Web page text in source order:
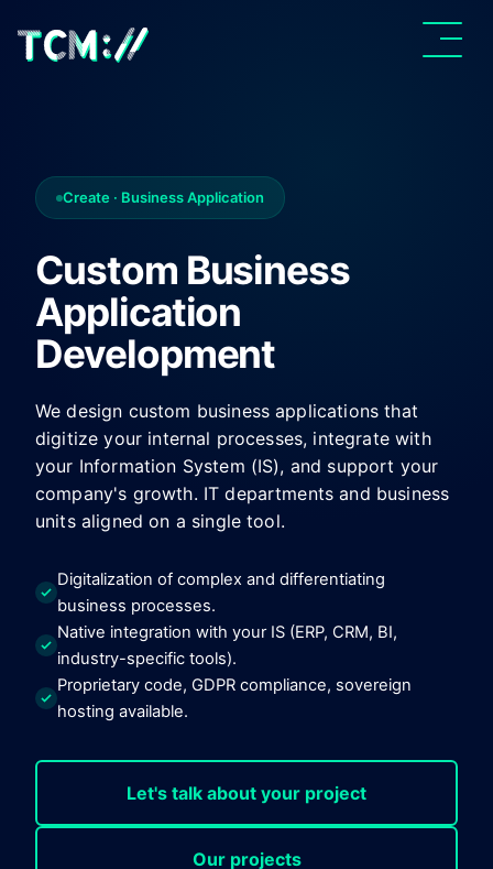
Create · Business Application
Custom Business
Application
Development
We design custom business applications that
digitize your internal processes, integrate with
your Information System (IS), and support your
company's growth. IT departments and business
units aligned on a single tool.
Digitalization of complex and differentiating
business processes.
Native integration with your IS (ERP, CRM, BI,
industry-specific tools).
Proprietary code, GDPR compliance, sovereign
hosting available.
Let's talk about your project
Our projects